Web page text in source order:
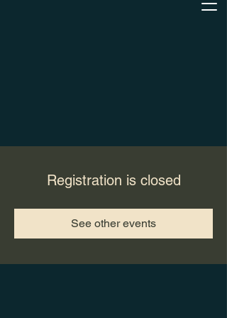
Registration is closed
See other events